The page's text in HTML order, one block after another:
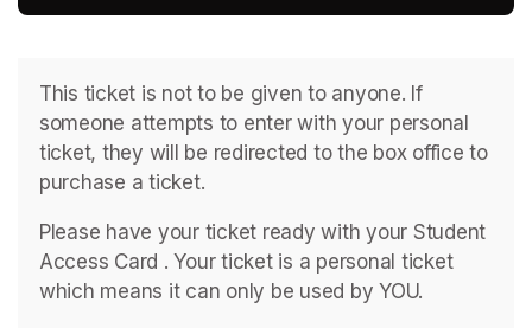
This ticket is not to be given to anyone. If
someone attempts to enter with your personal
ticket, they will be redirected to the box office to
purchase a ticket.
Please have your ticket ready with your Student
Access Card . ﻿Your ticket is a personal ticket
which means it can only be used by YOU.